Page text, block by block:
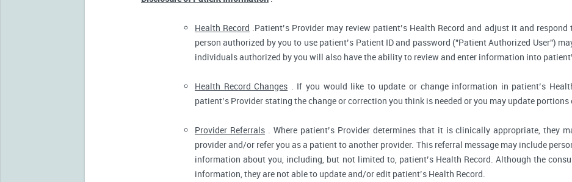
Health Record .Patient’s Provider may review patient’s Health Record and adjust it and
person authorized by you to use patient’s Patient ID and password ("Patient Authorized User")
individuals authorized by you will also have the ability to review and enter information into
Health Record Changes . If you would like to update or change information in patient’s
patient’s Provider stating the change or correction you think is needed or you may update
Provider Referrals. Where patient’s Provider determines that it is clinically appropriate, they
provider and/or refer you as a patient to another provider. This referral message may include
information about you, including, but not limited to, patient’s Health Record. Although the
information, they are not able to update and/or edit patient’s Health Record.